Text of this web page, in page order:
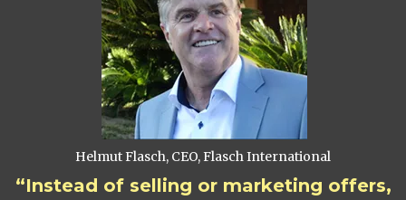
Helmut Flasch, CEO, Flasch International
“Instead of selling or marketing offers,